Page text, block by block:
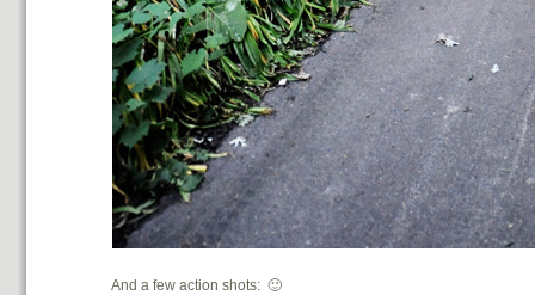
And a few action shots: 🙂